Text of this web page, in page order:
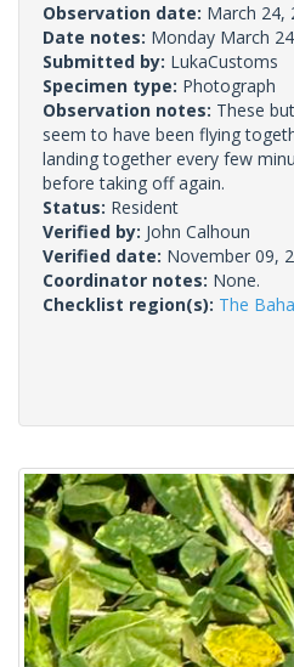
Observation date: March 24,
Date notes: Monday March
Submitted by: LukaCustoms
Specimen type: Photograph
Observation notes: These
seem to have been flying
landing together every few
before taking off again.
Status: Resident
Verified by: John Calhoun
Verified date: November 09,
Coordinator notes: None.
Checklist region(s): The